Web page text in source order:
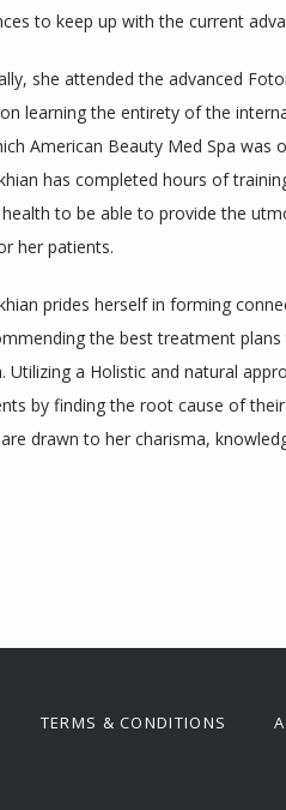
to keep up with the current
she attended the advanced
learning the entirety of the
American Beauty Med Spa was
has completed hours of
to be able to provide the
her patients.
prides herself in forming
the best treatment plans
Utilizing a Holistic and natural
by finding the root cause of
drawn to her charisma,
TERMS & CONDITIONS